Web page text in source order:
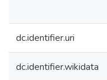
dc.identifier.uri
dc.identifier.wikidata